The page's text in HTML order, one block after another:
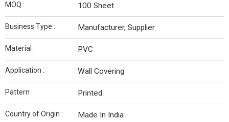
MOQ : 100 Sheet
Business Type : Manufacturer, Supplier
Material : PVC
Application : Wall Covering
Pattern : Printed
Country of Origin : Made In India